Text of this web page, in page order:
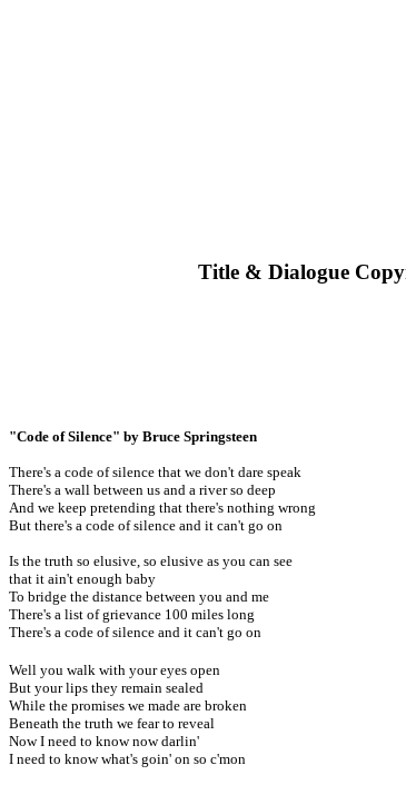
Title & Dialogue
"Code of Silence" by Bruce Springsteen
There's a code of silence that we don't dare speak
There's a wall between us and a river so deep
And we keep pretending that there's nothing wrong
But there's a code of silence and it can't go on
Is the truth so elusive, so elusive as you can see
that it ain't enough baby
To bridge the distance between you and me
There's a list of grievance 100 miles long
There's a code of silence and it can't go on
Well you walk with your eyes open
But your lips they remain sealed
While the promises we made are broken
Beneath the truth we fear to reveal
Now I need to know now darlin'
I need to know what's goin' on so c'mon